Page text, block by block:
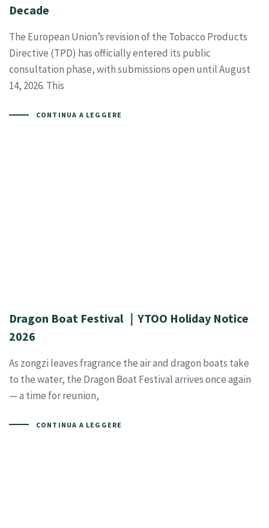
Decade
The European Union’s revision of the Tobacco Products
Directive (TPD) has officially entered its public
consultation phase, with submissions open until August
14, 2026. This
CONTINUA A LEGGERE
Dragon Boat Festival ｜YTOO Holiday Notice
2026
As zongzi leaves fragrance the air and dragon boats take
to the water, the Dragon Boat Festival arrives once again
— a time for reunion,
CONTINUA A LEGGERE